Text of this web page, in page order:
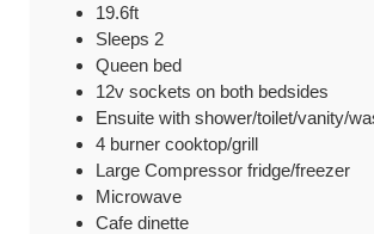
19.6ft
Sleeps 2
Queen bed
12v sockets on both bedsides
Ensuite with shower/toilet/vanity/
4 burner cooktop/grill
Large Compressor fridge/freezer
Microwave
Cafe dinette